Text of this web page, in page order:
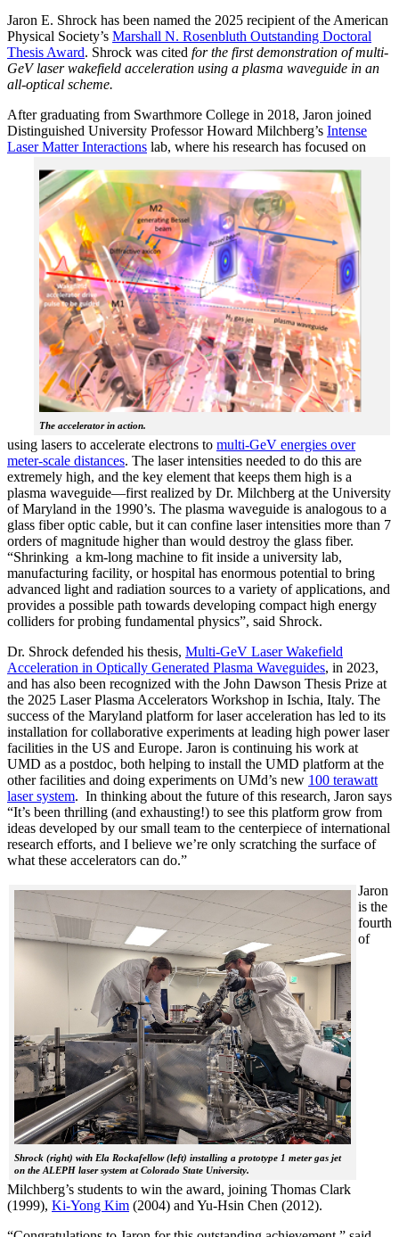
Jaron E. Shrock has been named the 2025 recipient of the American
Physical Society’s Marshall N. Rosenbluth Outstanding Doctoral
Thesis Award. Shrock was cited for the first demonstration of multi-
GeV laser wakefield acceleration using a plasma waveguide in an
all-optical scheme.
After graduating from Swarthmore College in 2018, Jaron joined
Distinguished University Professor Howard Milchberg’s Intense
Laser Matter Interactions lab, where
The accelerator in action.
his research has focused on
using lasers to accelerate electrons to multi-GeV energies over
meter-scale distances. The laser intensities needed to do this are
extremely high, and the key element that keeps them high is a
plasma waveguide—first realized by Dr. Milchberg at the University
of Maryland in the 1990’s. The plasma waveguide is analogous to a
glass fiber optic cable, but it can confine laser intensities more than 7
orders of magnitude higher than would destroy the glass fiber.
“Shrinking a km-long machine to fit inside a university lab,
manufacturing facility, or hospital has enormous potential to bring
advanced light and radiation sources to a variety of applications, and
provides a possible path towards developing compact high energy
colliders for probing fundamental physics”, said Shrock.
Dr. Shrock defended his thesis, Multi-GeV Laser Wakefield
Acceleration in Optically Generated Plasma Waveguides, in 2023,
and has also been recognized with the John Dawson Thesis Prize at
the 2025 Laser Plasma Accelerators Workshop in Ischia, Italy. The
success of the Maryland platform for laser acceleration has led to its
installation for collaborative experiments at leading high power laser
facilities in the US and Europe. Jaron is continuing his work at
UMD as a postdoc, both helping to install the UMD platform at the
other facilities and doing experiments on UMd’s new 100 terawatt
laser system. In thinking about the future of this research, Jaron says
“It’s been thrilling (and exhausting!) to see this platform grow from
ideas developed by our small team to the centerpiece of international
research efforts, and I believe we’re only scratching the surface of
what these accelerators can do.”
Shrock (right) with Ela Rockafellow (left) installing a prototype 1 meter gas jet
on the ALEPH laser system at Colorado State University.
Jaron
is the
fourth
of
Milchberg’s students to win the award, joining Thomas Clark
(1999), Ki-Yong Kim (2004) and Yu-Hsin Chen (2012).